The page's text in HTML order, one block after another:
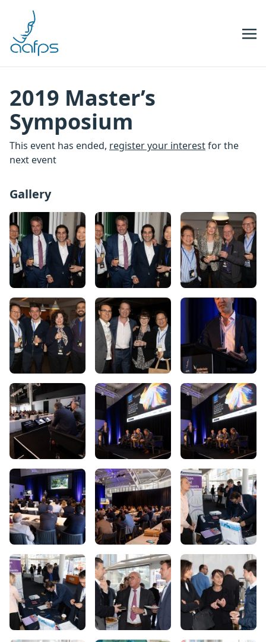
2019 Master’s
Symposium
This event has ended, register your interestfor the
next event
Gallery